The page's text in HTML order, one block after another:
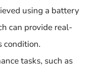
using a battery
can provide real-
condition.
tasks, such as